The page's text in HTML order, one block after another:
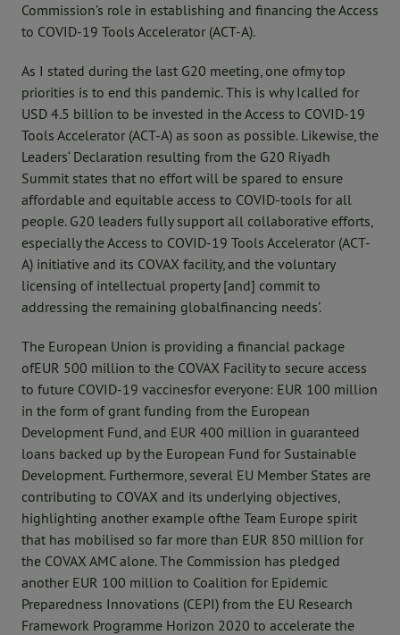
Commission’s role in establishing and financing the Access
to COVID-19 Tools Accelerator (ACT-A).
As I stated during the last G20 meeting, one ofmy top
priorities is to end this pandemic. This is why Icalled for
USD 4.5 billion to be invested in the Access to COVID-19
Tools Accelerator (ACT-A) as soon as possible. Likewise, the
Leaders‘ Declaration resulting from the G20 Riyadh
Summit states that no effort will be spared to ensure
affordable and equitable access to COVID-tools for all
people. G20 leaders fully support all collaborative efforts,
especially the Access to COVID-19 Tools Accelerator (ACT-
A) initiative and its COVAX facility, and the voluntary
licensing of intellectual property [and] commit to
addressing the remaining globalfinancing needs’.
The European Union is providing a financial package
ofEUR 500 million to the COVAX Facility to secure access
to future COVID-19 vaccinesfor everyone: EUR 100 million
in the form of grant funding from the European
Development Fund, and EUR 400 million in guaranteed
loans backed up by the European Fund for Sustainable
Development. Furthermore, several EU Member States are
contributing to COVAX and its underlying objectives,
highlighting another example ofthe Team Europe spirit
that has mobilised so far more than EUR 850 million for
the COVAX AMC alone. The Commission has pledged
another EUR 100 million to Coalition for Epidemic
Preparedness Innovations (CEPI) from the EU Research
Framework Programme Horizon 2020 to accelerate the